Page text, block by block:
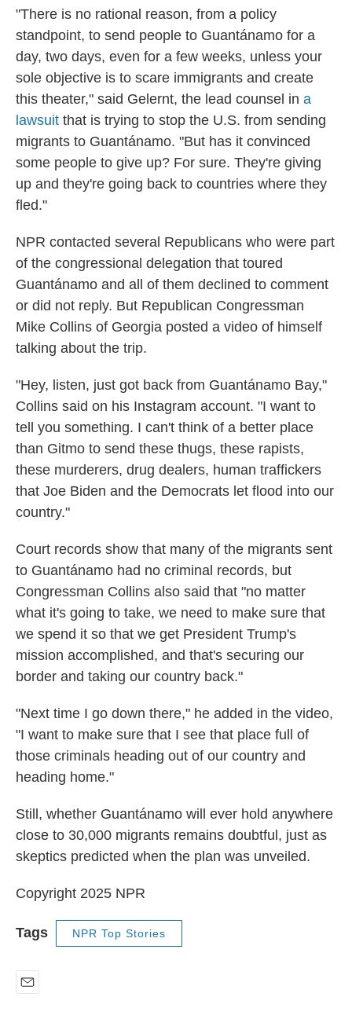
"There is no rational reason, from a policy
standpoint, to send people to Guantánamo for a
day, two days, even for a few weeks, unless your
sole objective is to scare immigrants and create
this theater," said Gelernt, the lead counsel in a
lawsuit that is trying to stop the U.S. from sending
migrants to Guantánamo. "But has it convinced
some people to give up? For sure. They're giving
up and they're going back to countries where they
fled."
NPR contacted several Republicans who were part
of the congressional delegation that toured
Guantánamo and all of them declined to comment
or did not reply. But Republican Congressman
Mike Collins of Georgia posted a video of himself
talking about the trip.
"Hey, listen, just got back from Guantánamo Bay,"
Collins said on his Instagram account. "I want to
tell you something. I can't think of a better place
than Gitmo to send these thugs, these rapists,
these murderers, drug dealers, human traffickers
that Joe Biden and the Democrats let flood into our
country."
Court records show that many of the migrants sent
to Guantánamo had no criminal records, but
Congressman Collins also said that "no matter
what it's going to take, we need to make sure that
we spend it so that we get President Trump's
mission accomplished, and that's securing our
border and taking our country back."
"Next time I go down there," he added in the video,
"I want to make sure that I see that place full of
those criminals heading out of our country and
heading home."
Still, whether Guantánamo will ever hold anywhere
close to 30,000 migrants remains doubtful, just as
skeptics predicted when the plan was unveiled.
Copyright 2025 NPR
Tags NPR Top Stories